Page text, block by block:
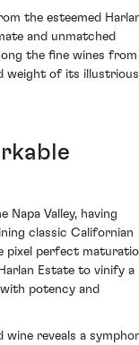
the esteemed
and unmatched
the fine wines from
weight of its illustrious
Valley, having
classic Californian
pixel perfect
Estate to vinify a
potency and
reveals a